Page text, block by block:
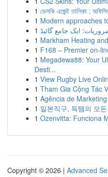
1 ভেলকি এজেন্ট তালিকা :
1 Modern approaches
1 ایک جامع گائیڈ
1 Markham Heating
1 F168 – Premier on-
1 Megadewa88: Your
Desti...
1 View Rugby Live
1 Tham Gia Cộng Tác
1 Agência de
1 일본직구, 득템의 모
1 Ozenvitta: Funciona
Copyright © 2026 | Advanced